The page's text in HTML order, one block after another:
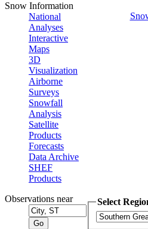
Snow Information
National
Analyses
Interactive
Maps
3D
Visualization
Airborne
Surveys
Snowfall
Analysis
Satellite
Products
Forecasts
Data Archive
SHEF
Products
Observations near
Select